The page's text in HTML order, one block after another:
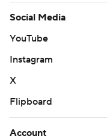
Social Media
YouTube
Instagram
X
Flipboard
Account